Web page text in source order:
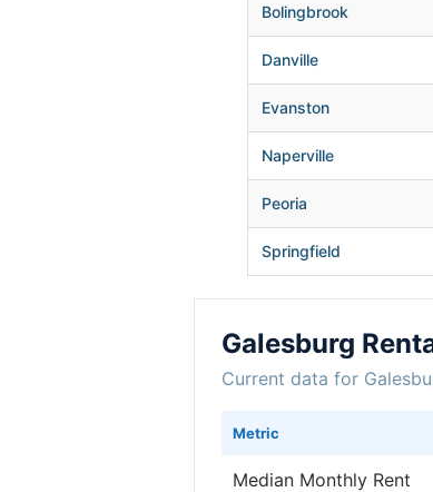
Bolingbrook
Danville
Evanston
Naperville
Peoria
Springfield
Galesburg
Current data for
Metric
Median Monthly Rent